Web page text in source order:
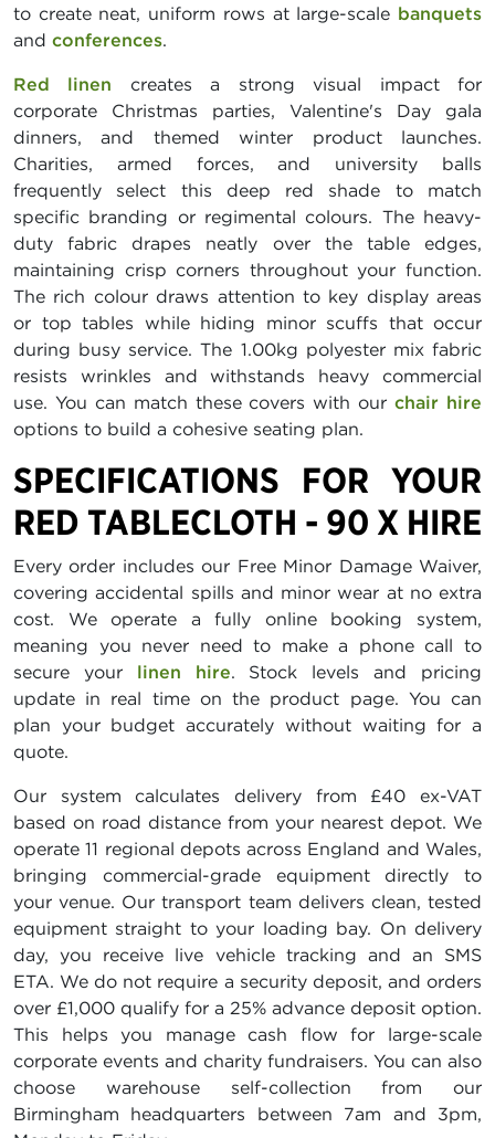
to create neat, uniform rows at large-scale banquets
and conferences.
Red linen creates a strong visual impact for
corporate Christmas parties, Valentine's Day gala
dinners, and themed winter product launches.
Charities, armed forces, and university balls
frequently select this deep red shade to match
specific branding or regimental colours. The heavy-
duty fabric drapes neatly over the table edges,
maintaining crisp corners throughout your function.
The rich colour draws attention to key display areas
or top tables while hiding minor scuffs that occur
during busy service. The 1.00kg polyester mix fabric
resists wrinkles and withstands heavy commercial
use. You can match these covers with ourchair hire
options to build a cohesive seating plan.
SPECIFICATIONS FOR YOUR
RED TABLECLOTH - 90 X HIRE
Every order includes our Free Minor Damage Waiver,
covering accidental spills and minor wear at no extra
cost. We operate a fully online booking system,
meaning you never need to make a phone call to
secure your linen hire. Stock levels and pricing
update in real time on the product page. You can
plan your budget accurately without waiting for a
quote.
Our system calculates delivery from £40 ex-VAT
based on road distance from your nearest depot. We
operate 11 regional depots across England and Wales,
bringing commercial-grade equipment directly to
your venue. Our transport team delivers clean, tested
equipment straight to your loading bay. On delivery
day, you receive live vehicle tracking and an SMS
ETA. We do not require a security deposit, and orders
over £1,000 qualify for a 25% advance deposit option.
This helps you manage cash flow for large-scale
corporate events and charity fundraisers. You can also
choose warehouse self-collection from our
Birmingham headquarters between 7am and 3pm,